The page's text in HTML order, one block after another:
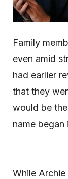
Family
even amid
had earlier
that they
would be
name began
While